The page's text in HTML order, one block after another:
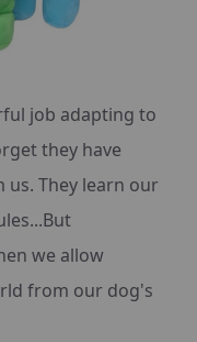
job adapting to
they have
They learn our
we allow
from our dog's